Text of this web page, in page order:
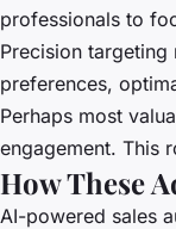
professionals to
Precision targeting
preferences,
Perhaps most
engagement. This
How These
AI-powered sales